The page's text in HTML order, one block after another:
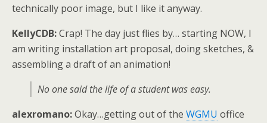
technically poor image, but I like it anyway.
KellyCDB:Crap! The day just flies by… starting NOW, I
am writing installation art proposal, doing sketches, &
assembling a draft of an animation!
No one said the life of a student was easy.
alexromano:Okay…getting out of the WGMU office